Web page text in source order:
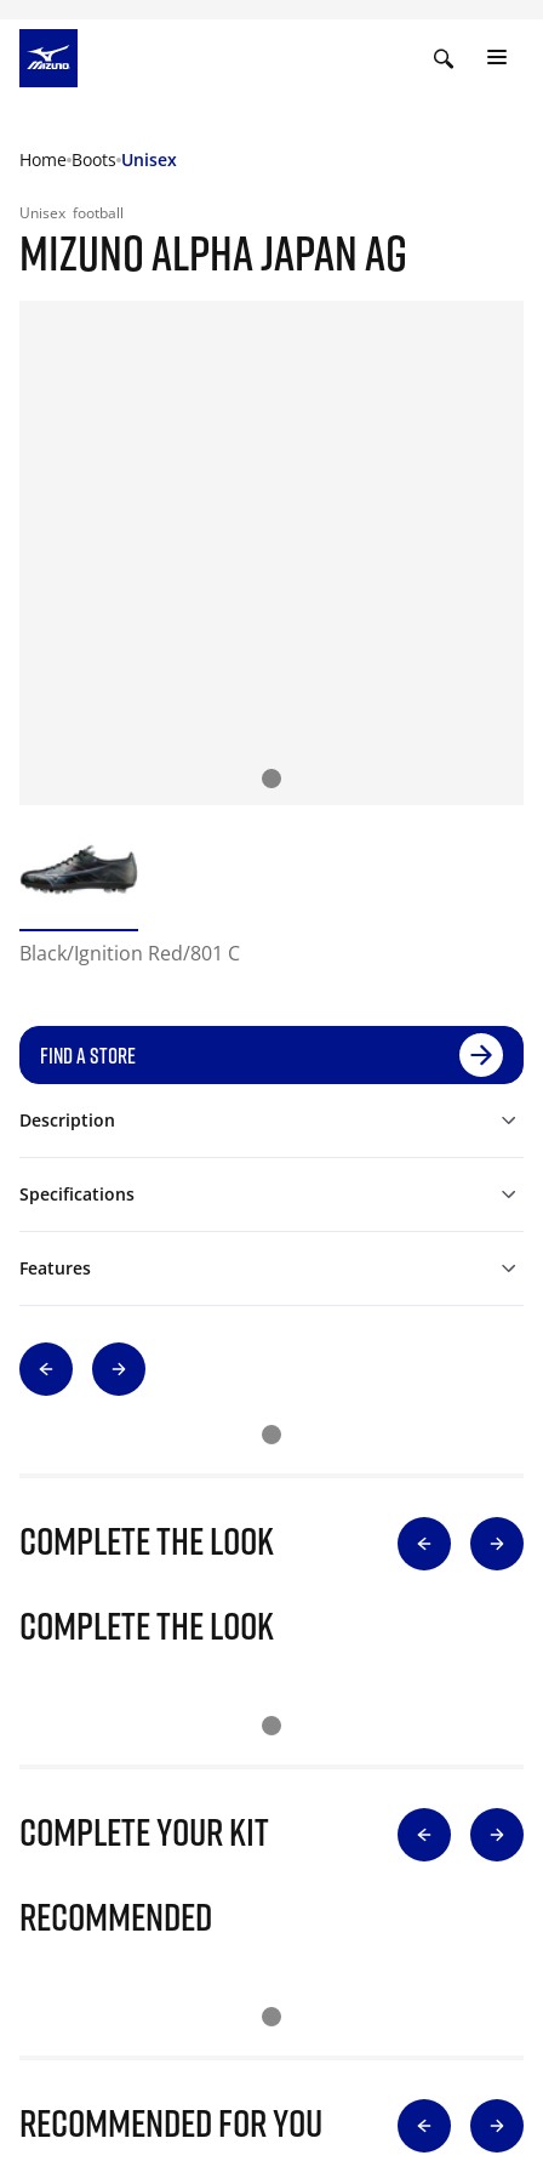
Home Boots Unisex
Unisex football
MIZUNO ALPHA JAPAN AG
Black/Ignition Red/801 C
FIND A STORE
Description
Specifications
Features
Complete The Look
Complete The Look
Complete Your Kit
Recommended
Recommended for you